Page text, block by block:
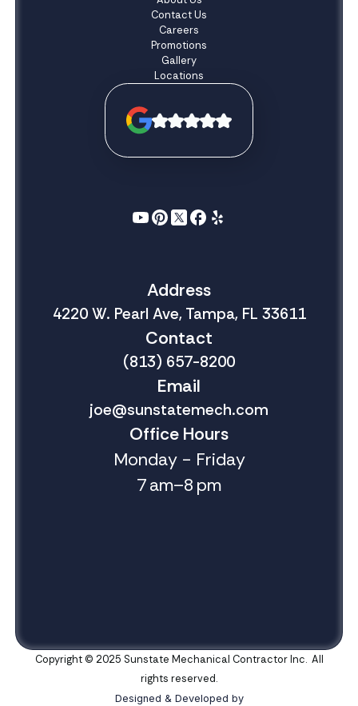
Contact Us
Careers
Promotions
Gallery
Locations
Address
4220 W. Pearl Ave, Tampa, FL 33611
Contact
(813) 657-8200
Email
joe@sunstatemech.com
Office Hours
Monday - Friday
7 am–8 pm
Copyright © 2025 Sunstate Mechanical Contractor Inc. All
rights reserved.
Designed & Developed by